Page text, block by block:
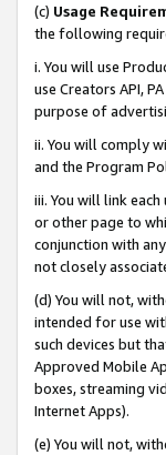
(c) Usage
the following
i. You will use
use Creators API,
purpose of
ii. You will comply
and the Program
iii. You will link
or other page to
conjunction with
not closely
(d) You will not,
intended for use
such devices but
Approved Mobile
boxes, streaming
Internet Apps).
(e) You will not,